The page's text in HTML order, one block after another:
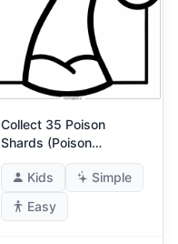
Collect 35 Poison
Shards (Poison
Guardian)
Kids
Simple
Easy